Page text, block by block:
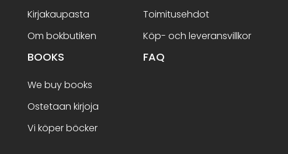
Kirjakaupasta
Om bokbutiken
Toimitusehdot
Köp- och leveransvillkor
BOOKS
We buy books
Ostetaan kirjoja
Vi köper böcker
FAQ